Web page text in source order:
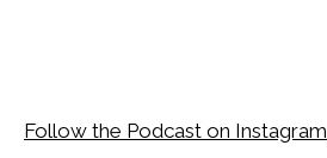
Follow the Podcast on Instagram